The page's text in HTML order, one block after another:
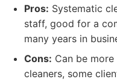
Pros: Systematic
staff, good for a
many years in
Cons: Can be
cleaners, some